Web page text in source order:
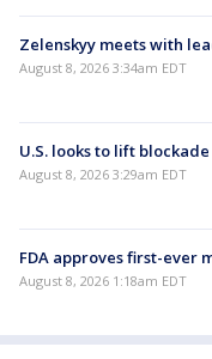
Zelenskyy meets with
August 8, 2026 3:34am EDT
U.S. looks to lift
August 8, 2026 3:29am EDT
FDA approves first-ever
August 8, 2026 1:18am EDT